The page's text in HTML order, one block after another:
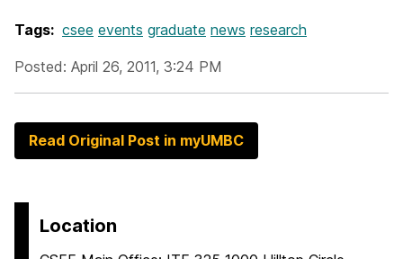
Tags: csee events graduate news research
Posted: April 26, 2011, 3:24 PM
Read Original Post in myUMBC
Location